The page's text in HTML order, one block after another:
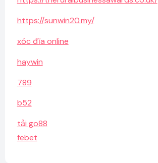
https://sunwin20.my/
xóc đĩa online
haywin
789
b52
tải go88
febet